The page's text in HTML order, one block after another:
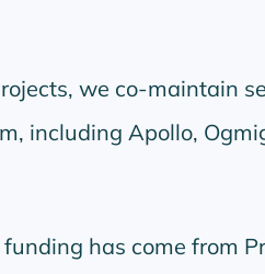
we co-maintain
including Apollo,
has come from